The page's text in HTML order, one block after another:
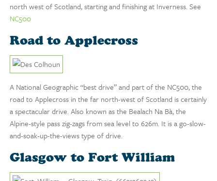
north west of Scotland, starting and finishing at Inverness. See
NC500
Road to Applecross
A National Geographic “best drive” and part of the NC500, the
road to Applecross in the far north-west of Scotland is certainly
a spectacular drive. Also known as the Bealach Na Bà, the
Alpine-style pass zig-zags from sea level to 626m. It is a go-slow-
and-soak-up-the-views type of drive.
Glasgow to Fort William